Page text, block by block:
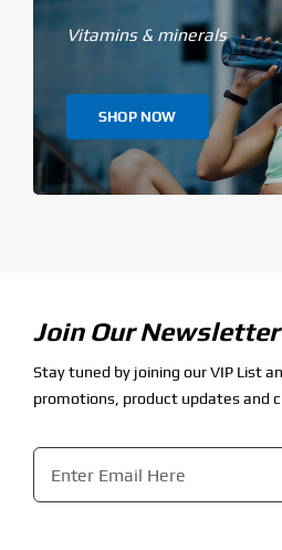
Vitamins & minerals
SHOP NOW
Join Our Newsletter
Stay tuned by joining our VIP List
promotions, product updates and
Email